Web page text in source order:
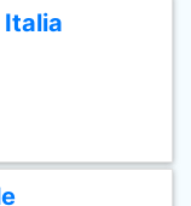
Italia